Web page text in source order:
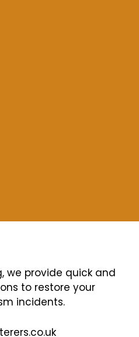
we provide quick and
to restore your
incidents.